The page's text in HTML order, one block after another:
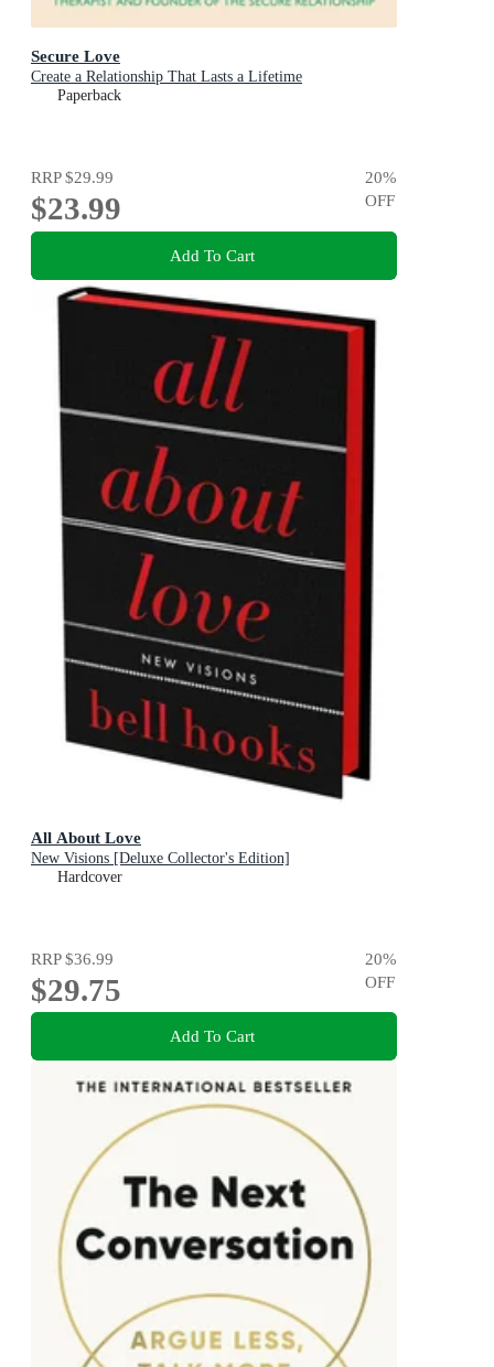
Secure Love
Create a Relationship That Lasts a Lifetime
Paperback
RRP$29.99
$23.99
20%
OFF
Add To Cart
All About Love
New Visions [Deluxe Collector's Edition]
Hardcover
RRP$36.99
$29.75
20%
OFF
Add To Cart